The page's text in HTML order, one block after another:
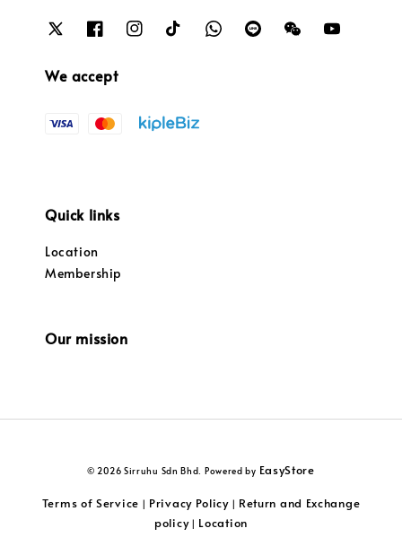
We accept
Quick links
Location
Membership
Our mission
© 2026 Sirruhu Sdn Bhd. Powered by EasyStore
Terms of Service | Privacy Policy| Return and Exchange
policy| Location